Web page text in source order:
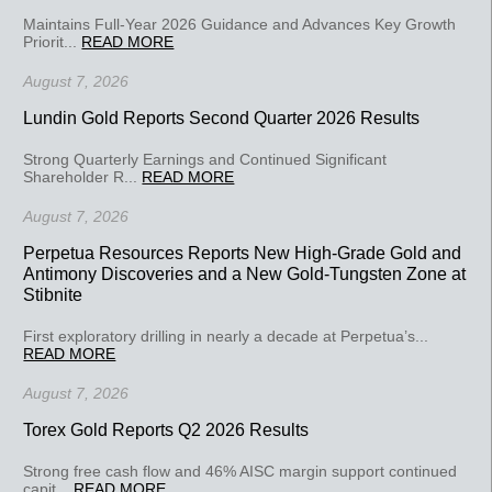
Maintains Full-Year 2026 Guidance and Advances Key Growth
Priorit... READ MORE
August 7, 2026
Lundin Gold Reports Second Quarter 2026 Results
Strong Quarterly Earnings and Continued Significant
Shareholder R... READ MORE
August 7, 2026
Perpetua Resources Reports New High-Grade Gold and
Antimony Discoveries and a New Gold-Tungsten Zone at
Stibnite
First exploratory drilling in nearly a decade at Perpetua’s...
READ MORE
August 7, 2026
Torex Gold Reports Q2 2026 Results
Strong free cash flow and 46% AISC margin support continued